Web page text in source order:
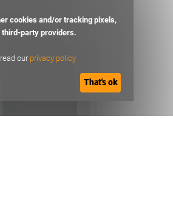
cookies and/or tracking pixels,
party providers.
our privacy policy
That's ok